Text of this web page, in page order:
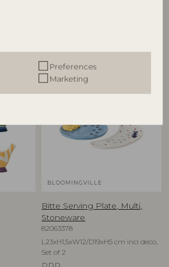
Preferences
Marketing
BLOOMINGVILLE
Bitte Serving Plate, Multi,
Stoneware
82063378
L23xH1,5xW12/D19xH5 cm incl deco,
Set of 2